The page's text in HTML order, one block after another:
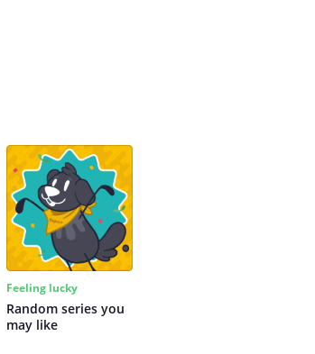
Feeling lucky
Random series you
may like